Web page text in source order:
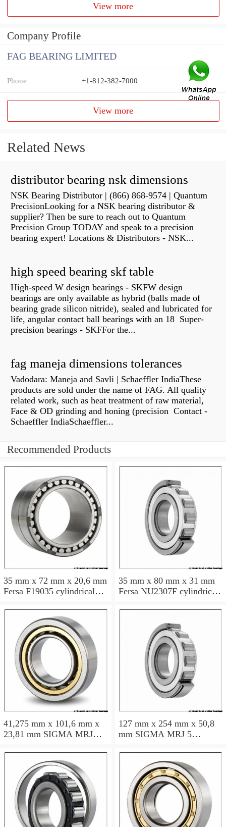
View more
Company Profile
FAG BEARING LIMITED
Phone +1-812-382-7000
View more
Related News
distributor bearing nsk dimensions
NSK Bearing Distributor | (866) 868-9574 | Quantum
PrecisionLooking for a NSK bearing distributor &
supplier? Then be sure to reach out to Quantum
Precision Group TODAY and speak to a precision
bearing expert! Locations & Distributors - NSK...
high speed bearing skf table
High-speed W design bearings - SKFW design
bearings are only available as hybrid (balls made of
bearing grade silicon nitride), sealed and lubricated for
life, angular contact ball bearings with an 18 Super-
precision bearings - SKFFor the...
fag maneja dimensions tolerances
Vadodara: Maneja and Savli | Schaeffler IndiaThese
products are sold under the name of FAG. All quality
related work, such as heat treatment of raw material,
Face & OD grinding and honing (precision Contact -
Schaeffler IndiaSchaeffler...
Recommended Products
35 mm x 72 mm x 20,6 mm
Fersa F19035 cylindrical
35 mm x 80 mm x 31 mm
Fersa NU2307F cylindrical
41,275 mm x 101,6 mm x
23,81 mm SIGMA MRJ
bearings
127 mm x 254 mm x 50,8
mm SIGMA MRJ 5